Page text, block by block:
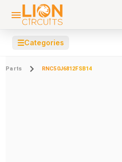
☰Categories
Parts RNC50J6812FSB14